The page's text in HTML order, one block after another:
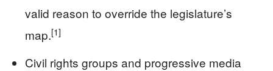
valid reason to override the legislature’s
map.[1]
Civil rights groups and progressive media